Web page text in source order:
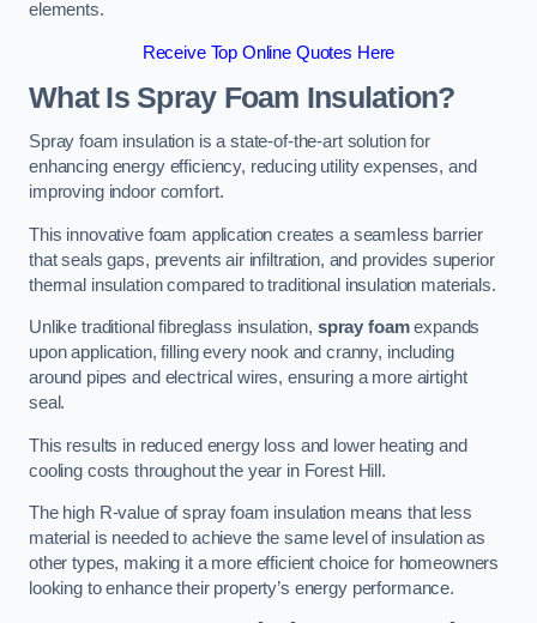
elements.
Receive Top Online Quotes Here
What Is Spray Foam Insulation?
Spray foam insulation is a state-of-the-art solution for
enhancing energy efficiency, reducing utility expenses, and
improving indoor comfort.
This innovative foam application creates a seamless barrier
that seals gaps, prevents air infiltration, and provides superior
thermal insulation compared to traditional insulation materials.
Unlike traditional fibreglass insulation, spray foamexpands
upon application, filling every nook and cranny, including
around pipes and electrical wires, ensuring a more airtight
seal.
This results in reduced energy loss and lower heating and
cooling costs throughout the year in Forest Hill.
The high R-value of spray foam insulation means that less
material is needed to achieve the same level of insulation as
other types, making it a more efficient choice for homeowners
looking to enhance their property’s energy performance.